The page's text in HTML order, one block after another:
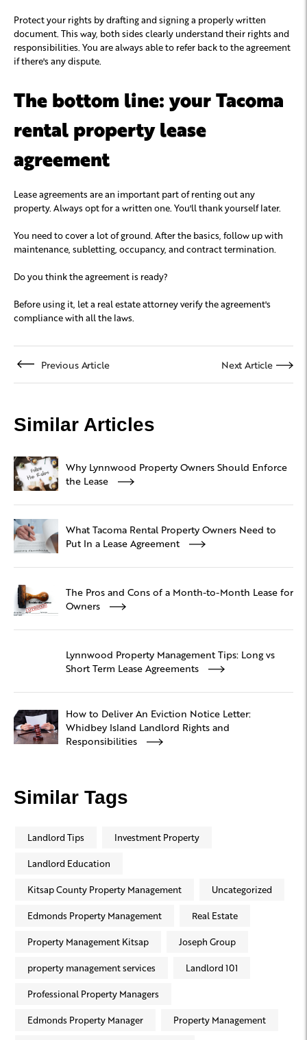
Protect your rights by drafting and signing a properly written
document. This way, both sides clearly understand their rights and
responsibilities. You are always able to refer back to the agreement
if there's any dispute.
The bottom line: your Tacoma
rental property lease
agreement
Lease agreements are an important part of renting out any
property. Always opt for a written one. You'll thank yourself later.
You need to cover a lot of ground. After the basics, follow up with
maintenance, subletting, occupancy, and contract termination.
Do you think the agreement is ready?
Before using it, let a real estate attorney verify the agreement's
compliance with all the laws.
Previous Article Next Article
Similar Articles
Why Lynnwood Property Owners Should Enforce
the Lease
What Tacoma Rental Property Owners Need to
Put In a Lease Agreement
The Pros and Cons of a Month-to-Month Lease for
Owners
Lynnwood Property Management Tips: Long vs
Short Term Lease Agreements
How to Deliver An Eviction Notice Letter:
Whidbey Island Landlord Rights and
Responsibilities
Similar Tags
Landlord Tips Investment Property
Landlord Education
Kitsap County Property Management Uncategorized
Edmonds Property Management Real Estate
Property Management Kitsap Joseph Group
property management services Landlord 101
Professional Property Managers
Edmonds Property Manager Property Management